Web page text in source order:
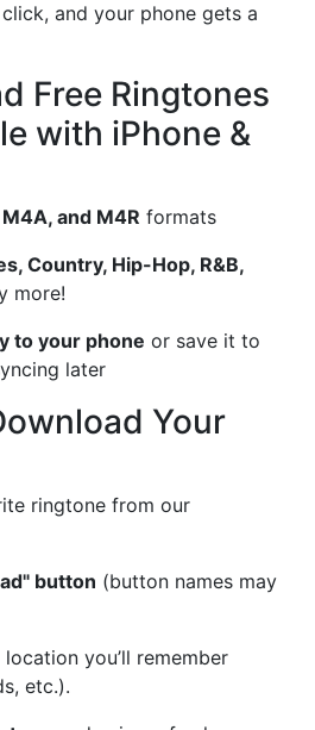
and your phone gets a
Free Ringtones
with iPhone &
and M4R formats
Country, Hip-Hop, R&B,
more!
to your phone or save it to
later
Your
ringtone from our
button (button names may
you’ll remember
etc.).